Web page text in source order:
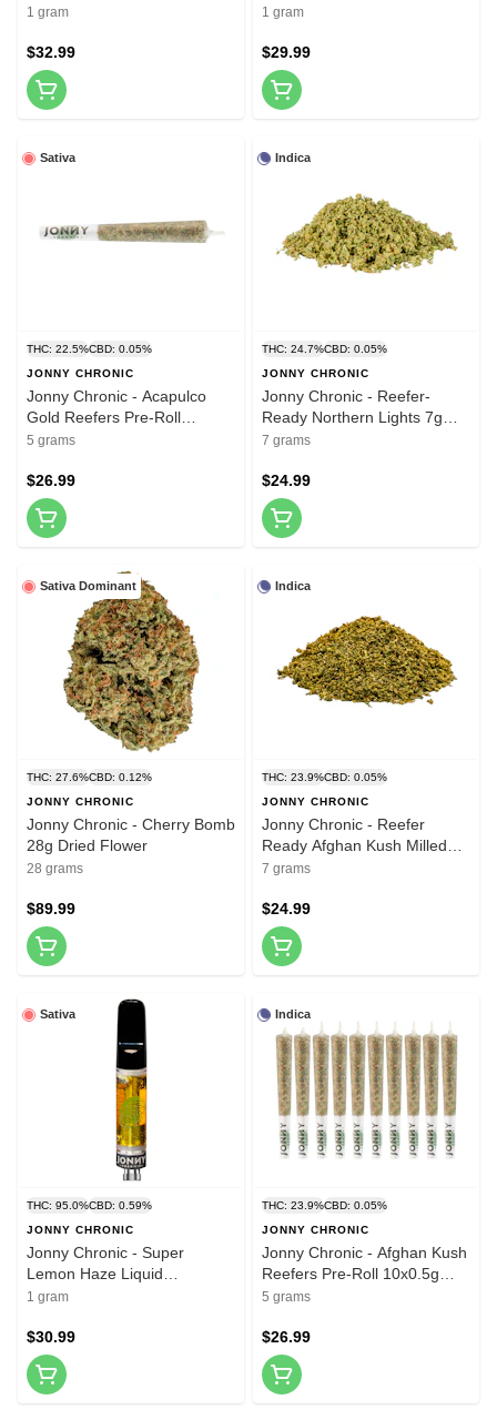
Cartridge 1g 510 Thread
1 gram
$32.99
Cartridge 1g 510 Thread
1 gram
$29.99
Sativa
THC: 22.5%CBD: 0.05%
JONNY CHRONIC
Jonny Chronic - Acapulco
Gold Reefers Pre-Roll
10x0.5g Pre-Rolls
5 grams
$26.99
Indica
THC: 24.7%CBD: 0.05%
JONNY CHRONIC
Jonny Chronic - Reefer-
Ready Northern Lights 7g
Dried Flower
7 grams
$24.99
Sativa Dominant
THC: 27.6%CBD: 0.12%
JONNY CHRONIC
Jonny Chronic - Cherry Bomb
28g Dried Flower
28 grams
$89.99
Indica
THC: 23.9%CBD: 0.05%
JONNY CHRONIC
Jonny Chronic - Reefer
Ready Afghan Kush Milled
Flower 7g Dried Flower
7 grams
$24.99
Sativa
THC: 95.0%CBD: 0.59%
JONNY CHRONIC
Jonny Chronic - Super
Lemon Haze Liquid
Diamonds 510 Thread
Cartridges
1 gram
$30.99
Indica
THC: 23.9%CBD: 0.05%
JONNY CHRONIC
Jonny Chronic - Afghan Kush
Reefers Pre-Roll 10x0.5g
Pre-Rolls
5 grams
$26.99